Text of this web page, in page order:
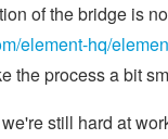
of the bridge is
element-hq/
the process a bit
still hard at